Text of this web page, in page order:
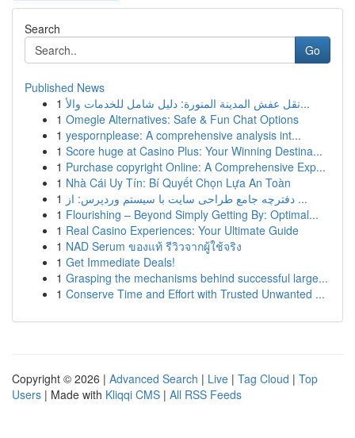
Search
Go
Published News
1
نقل عفش المدينة المنورة: دليل شامل للخدمات والأ...
1 Omegle Alternatives: Safe & Fun Chat Options
1 yespornplease: A comprehensive analysis int...
1 Score huge at Casino Plus: Your Winning Destina...
1 Purchase copyright Online: A Comprehensive Exp...
1 Nhà Cái Uy Tín: Bí Quyết Chọn Lựa An Toàn
1
دفترچه جامع طراحی سایت با سیستم وردپرس: از ...
1 Flourishing – Beyond Simply Getting By: Optimal...
1 Real Casino Experiences: Your Ultimate Guide
1 NAD Serum ของแท้ รีวิวจากผู้ใช้จริง
1 Get Immediate Deals!
1 Grasping the mechanisms behind successful large...
1 Conserve Time and Effort with Trusted Unwanted ...
Copyright © 2026 | Advanced Search | Live | Tag Cloud | Top
Users | Made with Kliqqi CMS | All RSS Feeds